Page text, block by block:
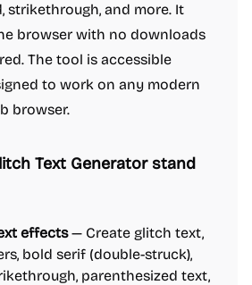
strikethrough, and more. It
browser with no downloads
The tool is accessible
to work on any modern
browser.
Text Generator stand
effects— Create glitch text,
bold serif (double-struck),
parenthesized text,